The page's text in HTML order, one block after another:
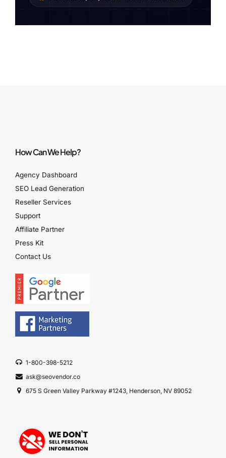
How Can We Help?
Agency Dashboard
SEO Lead Generation
Reseller Services
Support
Affiliate Partner
Press Kit
Contact Us
1-800-398-5212
ask@seovendor.co
675 S Green Valley Parkway #1243, Henderson, NV 89052